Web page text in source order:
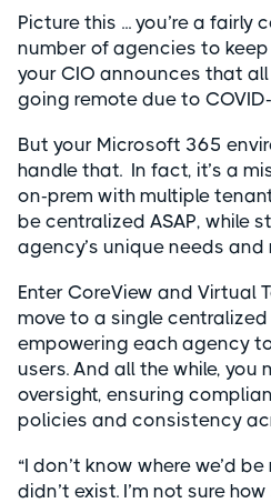
Picture this ... you’re a
number of agencies to
your CIO announces that
going remote due to
But your Microsoft 365
handle that. In fact, it’s a
on-prem with multiple
be centralized ASAP, while
agency’s unique needs
Enter CoreView and Virtual
move to a single
empowering each agency
users. And all the while,
oversight, ensuring
policies and consistency
“I don’t know where we’d
didn’t exist. I’m not sure